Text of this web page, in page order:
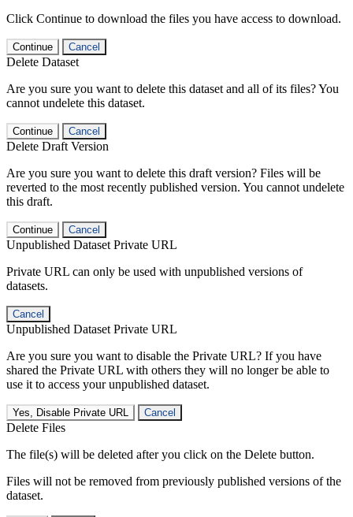
Click Continue to download the files you have access to download.
Continue Cancel
Delete Dataset
Are you sure you want to delete this dataset and all of its files? You
cannot undelete this dataset.
Continue Cancel
Delete Draft Version
Are you sure you want to delete this draft version? Files will be
reverted to the most recently published version. You cannot undelete
this draft.
Continue Cancel
Unpublished Dataset Private URL
Private URL can only be used with unpublished versions of
datasets.
Cancel
Unpublished Dataset Private URL
Are you sure you want to disable the Private URL? If you have
shared the Private URL with others they will no longer be able to
use it to access your unpublished dataset.
Yes, Disable Private URL Cancel
Delete Files
The file(s) will be deleted after you click on the Delete button.
Files will not be removed from previously published versions of the
dataset.